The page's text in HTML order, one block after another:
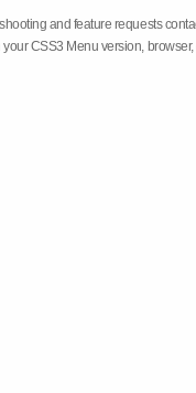
and feature requests
CSS3 Menu version,